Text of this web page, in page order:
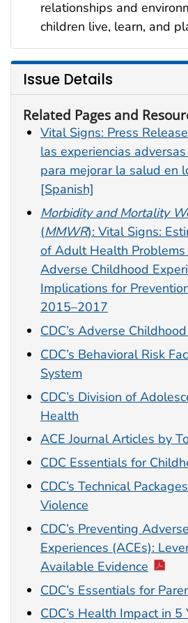
relationships and
children live, learn, and
Issue Details
Related Pages and
Vital Signs: Press
las experiencias
para mejorar la salud en
[Spanish]
Morbidity and Mortality
(MMWR): Vital Signs:
of Adult Health
Adverse Childhood
Implications for
2015–2017
CDC’s Adverse
CDC’s Behavioral Risk
System
CDC’s Division of
Health
ACE Journal Articles by
CDC Essentials for
CDC’s Technical
Violence
CDC’s Preventing
Experiences (ACEs):
Available Evidence
CDC’s Essentials for
CDC’s Health Impact in 5